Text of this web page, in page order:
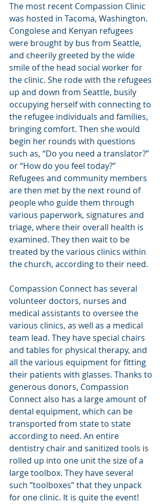
The most recent Compassion Clinic
was hosted in Tacoma, Washington.
Congolese and Kenyan refugees
were brought by bus from Seattle,
and cheerily greeted by the wide
smile of the head social worker for
the clinic. She rode with the refugees
up and down from Seattle, busily
occupying herself with connecting to
the refugee individuals and families,
bringing comfort. Then she would
begin her rounds with questions
such as, “Do you need a translator?”
or “How do you feel today?”
Refugees and community members
are then met by the next round of
people who guide them through
various paperwork, signatures and
triage, where their overall health is
examined. They then wait to be
treated by the various clinics within
the church, according to their need.
Compassion Connect has several
volunteer doctors, nurses and
medical assistants to oversee the
various clinics, as well as a medical
team lead. They have special chairs
and tables for physical therapy, and
all the various equipment for fitting
their patients with glasses. Thanks to
generous donors, Compassion
Connect also has a large amount of
dental equipment, which can be
transported from state to state
according to need. An entire
dentistry chair and sanitized tools is
rolled up into one unit the size of a
large toolbox. They have several
such “toolboxes” that they unpack
for one clinic. It is quite the event!